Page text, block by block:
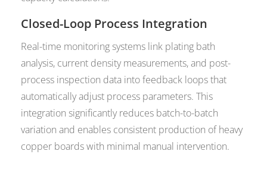
Closed-Loop Process Integration
Real-time monitoring systems link plating bath
analysis, current density measurements, and post-
process inspection data into feedback loops that
automatically adjust process parameters. This
integration significantly reduces batch-to-batch
variation and enables consistent production of heavy
copper boards with minimal manual intervention.